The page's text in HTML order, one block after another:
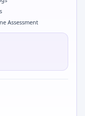
Assessment